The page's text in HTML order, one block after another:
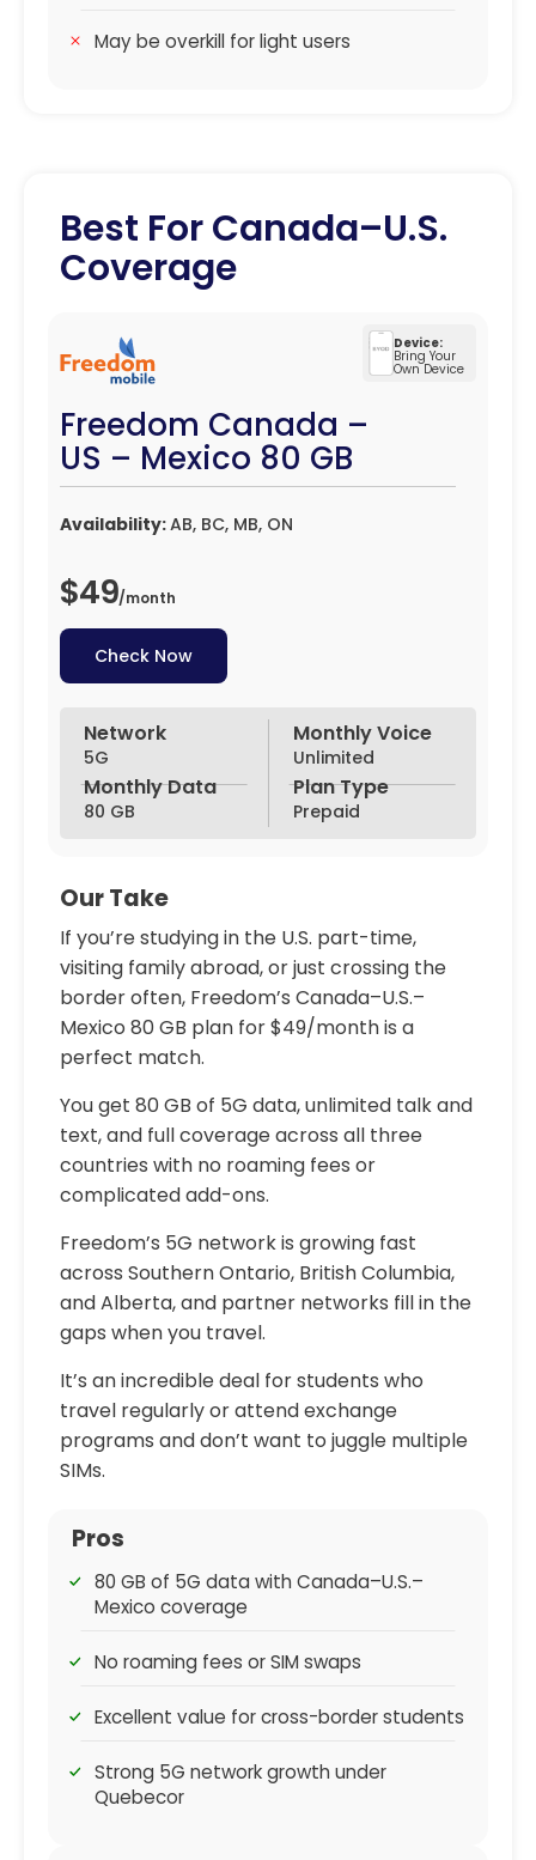
May be overkill for light users
Best For Canada–U.S.
Coverage
Device:
Bring Your
Own Device
Freedom Canada –
US – Mexico 80 GB
Availability:AB, BC, MB, ON
$49/month
Check Now
Network
5G
Monthly Voice
Unlimited
Monthly Data
80 GB
Plan Type
Prepaid
Our Take
If you’re studying in the U.S. part-time,
visiting family abroad, or just crossing the
border often, Freedom’s Canada–U.S.–
Mexico 80 GB plan for $49/month is a
perfect match.
You get 80 GB of 5G data, unlimited talk and
text, and full coverage across all three
countries with no roaming fees or
complicated add-ons.
Freedom’s 5G network is growing fast
across Southern Ontario, British Columbia,
and Alberta, and partner networks fill in the
gaps when you travel.
It’s an incredible deal for students who
travel regularly or attend exchange
programs and don’t want to juggle multiple
SIMs.
Pros
80 GB of 5G data with Canada–U.S.–
Mexico coverage
No roaming fees or SIM swaps
Excellent value for cross-border students
Strong 5G network growth under
Quebecor